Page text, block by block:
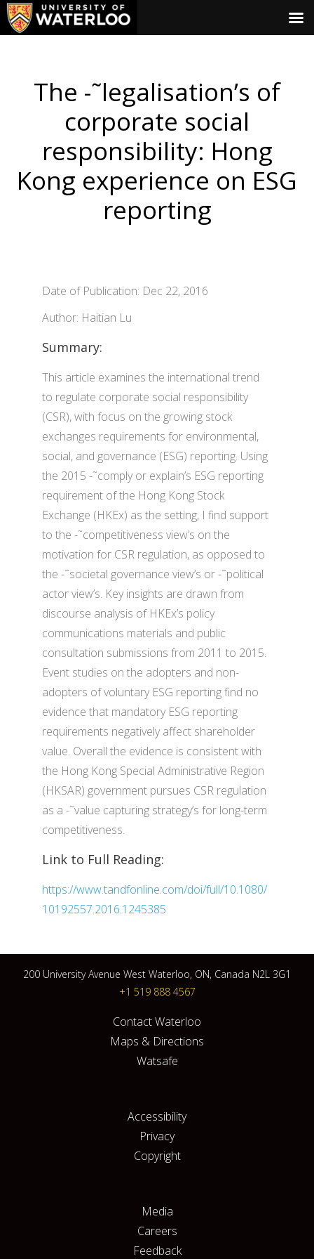
The -˜legalisation’s of
corporate social
responsibility: Hong
Kong experience on ESG
reporting
Date of Publication: Dec 22, 2016
Author: Haitian Lu
Summary:
This article examines the international trend
to regulate corporate social responsibility
(CSR), with focus on the growing stock
exchanges requirements for environmental,
social, and governance (ESG) reporting. Using
the 2015 -˜comply or explain’s ESG reporting
requirement of the Hong Kong Stock
Exchange (HKEx) as the setting, I find support
to the -˜competitiveness view’s on the
motivation for CSR regulation, as opposed to
the -˜societal governance view’s or -˜political
actor view’s. Key insights are drawn from
discourse analysis of HKEx’s policy
communications materials and public
consultation submissions from 2011 to 2015.
Event studies on the adopters and non-
adopters of voluntary ESG reporting find no
evidence that mandatory ESG reporting
requirements negatively affect shareholder
value. Overall the evidence is consistent with
the Hong Kong Special Administrative Region
(HKSAR) government pursues CSR regulation
as a -˜value capturing strategy’s for long-term
competitiveness.
Link to Full Reading:
https://www.tandfonline.com/doi/full/10.1080/
10192557.2016.1245385
200 University Avenue West Waterloo, ON, Canada N2L 3G1
+1 519 888 4567
Contact Waterloo
Maps & Directions
Watsafe
Accessibility
Privacy
Copyright
Media
Careers
Feedback